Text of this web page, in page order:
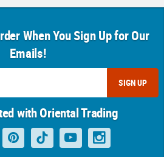
When You Sign Up for Our
Emails!
SIGN UP
with Oriental Trading